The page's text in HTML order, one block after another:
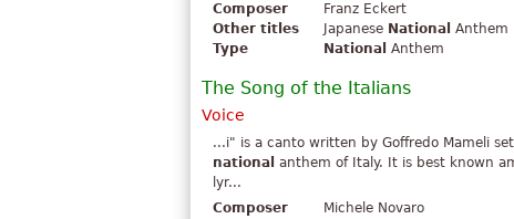
Composer
Franz Eckert
Other titles
Japanese National Anthem
Type
National Anthem
The Song of the Italians
Voice
...i" is a canto written by Goffredo Mameli
national anthem of Italy. It is best known
lyr...
Composer
Michele Novaro